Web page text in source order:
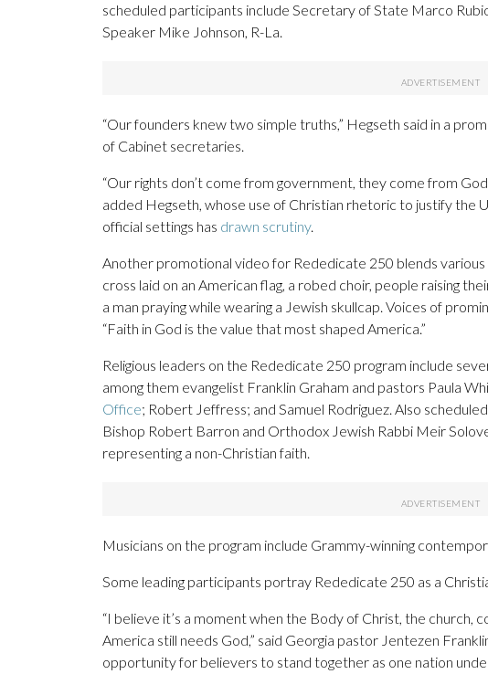
scheduled participants include Secretary of State Marco
Speaker Mike Johnson, R-La.
“Our founders knew two simple truths,” Hegseth said in a
of Cabinet secretaries.
“Our rights don’t come from government, they come from
added Hegseth, whose use of Christian rhetoric to justify the
official settings has drawn scrutiny.
Another promotional video for Rededicate 250 blends
cross laid on an American flag, a robed choir, people raising
a man praying while wearing a Jewish skullcap. Voices of
“Faith in God is the value that most shaped America.”
Religious leaders on the Rededicate 250 program include
among them evangelist Franklin Graham and pastors Paula
Office; Robert Jeffress; and Samuel Rodriguez. Also
Bishop Robert Barron and Orthodox Jewish Rabbi Meir
representing a non-Christian faith.
Musicians on the program include Grammy-winning
Some leading participants portray Rededicate 250 as a
“I believe it’s a moment when the Body of Christ, the church,
America still needs God,” said Georgia pastor Jentezen
opportunity for believers to stand together as one nation